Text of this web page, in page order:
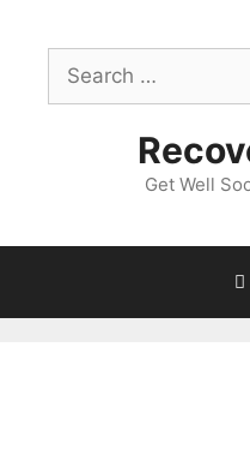
contentSearch
for:
Get Well